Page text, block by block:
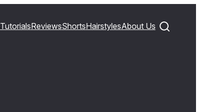
TutorialsReviewsShortsHairstylesAbout Us